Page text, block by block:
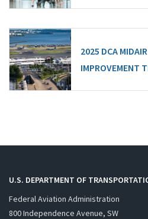
2025 DCA
IMPROVEMENT
U.S. DEPARTMENT OF
Federal Aviation Administration
800 Independence Avenue, SW